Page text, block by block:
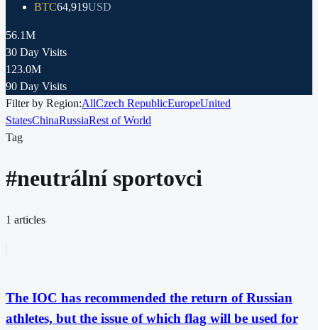
BTC64,919USD
56.1M
30 Day Visits
123.0M
90 Day Visits
Filter by Region:AllCzech RepublicEuropeUnited
StatesChinaRussiaRest of World
Tag
#neutrální sportovci
1 articles
The IOC has recommended the return of Russian
athletes, but the issue of which flag will be used for